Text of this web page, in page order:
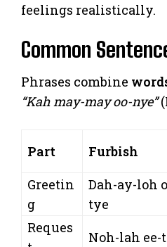
feelings realistically.
Common
Phrases combine
“Kah may-may oo-nye”
Part Furbish
Greetin
g
Dah-ay-loh
tye
Reques
Noh-lah ee-